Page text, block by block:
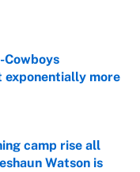
Cowboys
more
camp rise all
Watson is